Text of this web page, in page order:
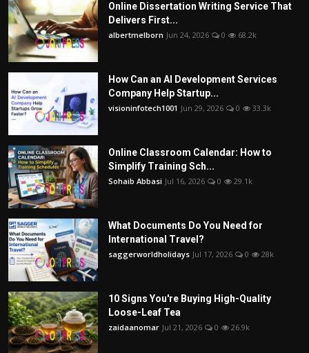
Online Dissertation Writing Service That
Delivers First...
albertmelborn Jun 24, 2026 0 68.2k
How Can an AI Development Services
Company Help Startup...
visioninfotech1001 Jun 29, 2026 0 33.3k
Online Classroom Calendar: How to
Simplify Training Sch...
Sohaib Abbasi Jul 16, 2026 0 29.1k
What Documents Do You Need for
International Travel?
saggerworldholidays Jul 17, 2026 0 28k
10 Signs You're Buying High-Quality
Loose-Leaf Tea
zaidaanomar Jul 21, 2026 0 26.9k